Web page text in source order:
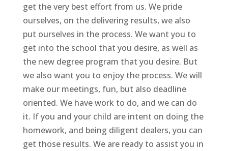
get the very best effort from us. We pride
ourselves, on the delivering results, we also
put ourselves in the process. We want you to
get into the school that you desire, as well as
the new degree program that you desire. But
we also want you to enjoy the process. We will
make our meetings, fun, but also deadline
oriented. We have work to do, and we can do
it. If you and your child are intent on doing the
homework, and being diligent dealers, you can
get those results. We are ready to assist you in